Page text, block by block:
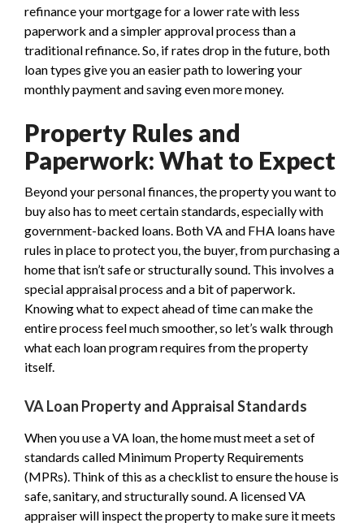
refinance your mortgage for a lower rate with less
paperwork and a simpler approval process than a
traditional refinance. So, if rates drop in the future, both
loan types give you an easier path to lowering your
monthly payment and saving even more money.
Property Rules and
Paperwork: What to Expect
Beyond your personal finances, the property you want to
buy also has to meet certain standards, especially with
government-backed loans. Both VA and FHA loans have
rules in place to protect you, the buyer, from purchasing a
home that isn’t safe or structurally sound. This involves a
special appraisal process and a bit of paperwork.
Knowing what to expect ahead of time can make the
entire process feel much smoother, so let’s walk through
what each loan program requires from the property
itself.
VA Loan Property and Appraisal Standards
When you use a VA loan, the home must meet a set of
standards called Minimum Property Requirements
(MPRs). Think of this as a checklist to ensure the house is
safe, sanitary, and structurally sound. A licensed VA
appraiser will inspect the property to make sure it meets